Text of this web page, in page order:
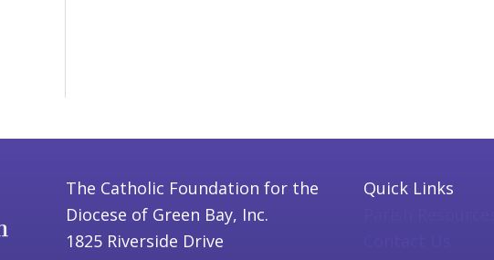
The Catholic Foundation for the
Diocese of Green Bay, Inc.
1825 Riverside Drive
Quick Links